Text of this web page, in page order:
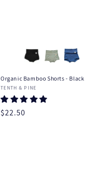
Organic Bamboo Shorts - Black
Vendor:
TENTH & PINE
Regular
$22.50